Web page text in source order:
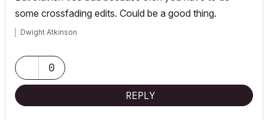
some crossfading edits. Could be a good thing.
Dwight Atkinson
0
REPLY